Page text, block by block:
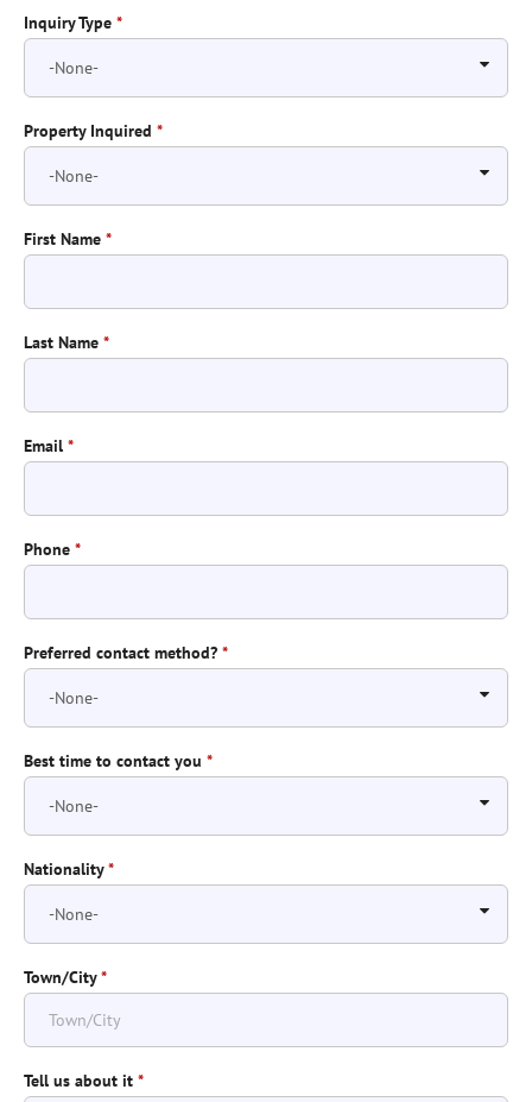
Inquiry Type *
Property Inquired *
First Name *
Last Name *
Email *
Phone *
Preferred contact method? *
Best time to contact you *
Nationality*
Town/City*
Tell us about it *